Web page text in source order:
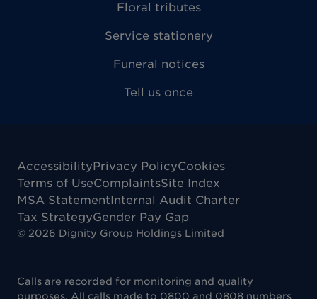
Floral tributes
Service stationery
Funeral notices
Tell us once
AccessibilityPrivacy PolicyCookies
Terms of UseComplaintsSite Index
MSA StatementInternal Audit Charter
Tax StrategyGender Pay Gap
© 2026 Dignity Group Holdings Limited
Calls are recorded for monitoring and quality
purposes. All calls made to 0800 and 0808 numbers